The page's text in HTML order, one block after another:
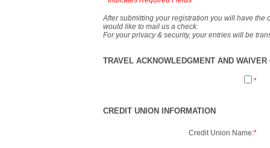
After submitting your registration you will have the
would like to mail us a check.
For your privacy & security, your entries will be
TRAVEL ACKNOWLEDGMENT AND
*
CREDIT UNION INFORMATION
Credit Union Name:*